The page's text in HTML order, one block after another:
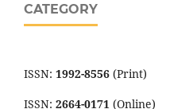
CATEGORY
ISSN: 1992-8556 (Print)
ISSN: 2664-0171 (Online)